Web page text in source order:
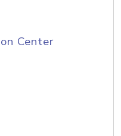
Center